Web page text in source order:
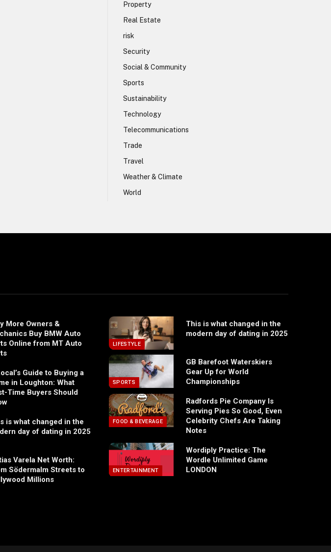
Property
Real Estate
risk
Security
Social & Community
Sports
Sustainability
Technology
Telecommunications
Trade
Travel
Weather & Climate
World
More Owners &
Buy BMW Auto
Online from MT Auto
Guide to Buying a
in Loughton: What
Time Buyers Should
is what changed in the
day of dating in 2025
Varela Net Worth:
Södermalm Streets to
Millions
LIFESTYLE
This is what changed in the
modern day of dating in 2025
SPORTS
GB Barefoot Waterskiers
Gear Up for World
Championships
FOOD & BEVERAGE
Radfords Pie Company Is
Serving Pies So Good, Even
Celebrity Chefs Are Taking
Notes
ENTERTAINMENT
Wordiply Practice: The
Wordle Unlimited Game
LONDON